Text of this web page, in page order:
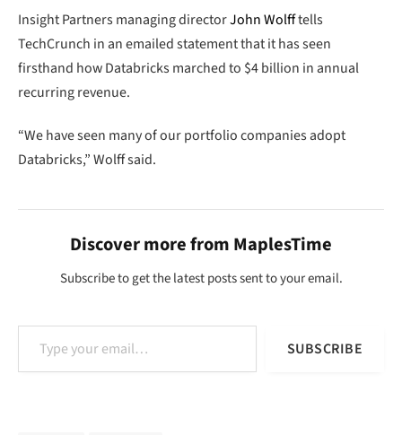
Insight Partners managing directorJohn Wolfftells
TechCrunch in an emailed statement that it has seen
firsthand how Databricks marched to $4 billion in annual
recurring revenue.
“We have seen many of our portfolio companies adopt
Databricks,” Wolff said.
Discover more from MaplesTime
Subscribe to get the latest posts sent to your email.
Type your email…
SUBSCRIBE